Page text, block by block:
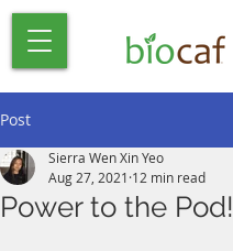
Post
Power to the Pod!
Sierra Wen Xin Yeo
Aug 27, 2021 12 min read